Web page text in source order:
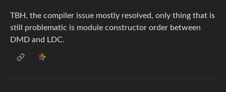
TBH, the compiler issue mostly resolved, only thing that is
still problematic is module constructor order between
DMD and LDC.